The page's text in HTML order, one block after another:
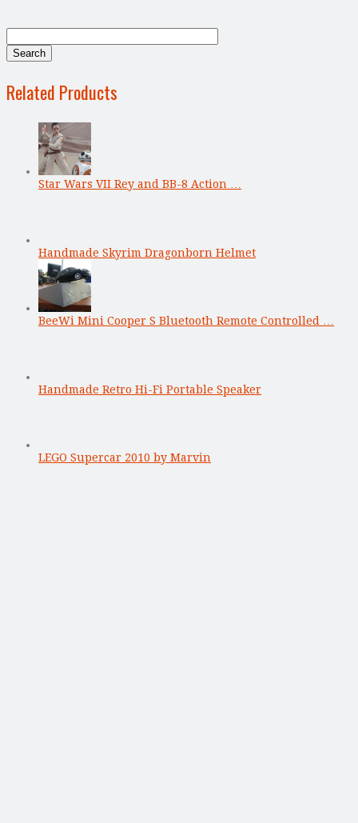
Related Products
Star Wars VII Rey and BB-8 Action …
Handmade Skyrim Dragonborn Helmet
BeeWi Mini Cooper S Bluetooth Remote Controlled …
Handmade Retro Hi-Fi Portable Speaker
LEGO Supercar 2010 by Marvin